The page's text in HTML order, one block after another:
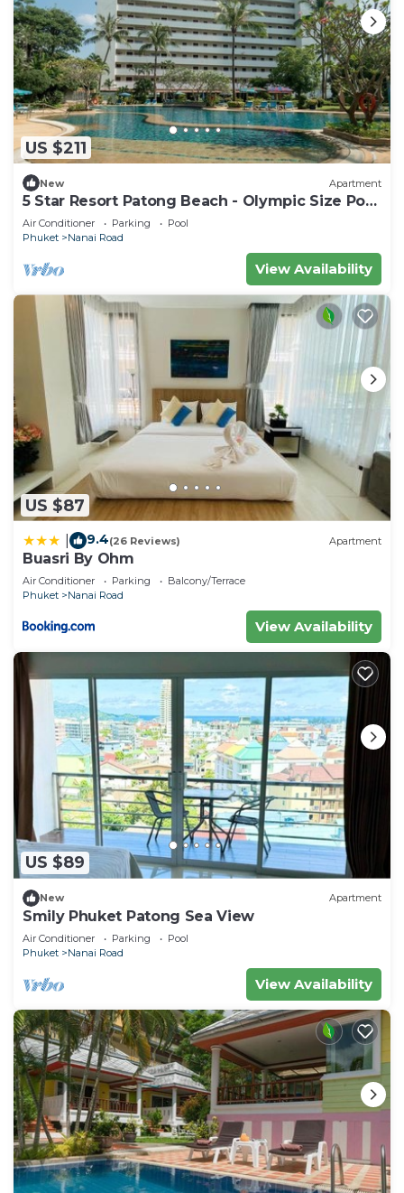
US $211
New Apartment
5 Star Resort Patong Beach - Olympic Size Pool
Gym
Air Conditioner Parking
Pool
Phuket
Nanai Road
View Availability
US $87
9.4(26 Reviews) Apartment
Buasri By Ohm
Air Conditioner Parking
Balcony/Terrace
Phuket
Nanai Road
View Availability
US $89
New Apartment
Smily Phuket Patong Sea View
Air Conditioner Parking
Pool
Phuket
Nanai Road
View Availability